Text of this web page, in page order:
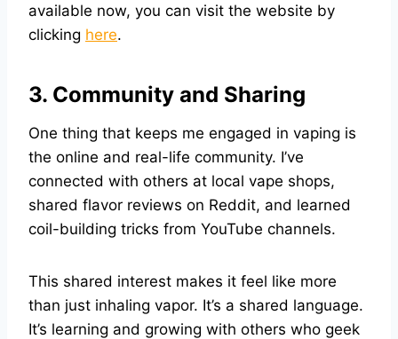
available now, you can visit the website by
clicking here.
3. Community and Sharing
One thing that keeps me engaged in vaping is
the online and real-life community. I’ve
connected with others at local vape shops,
shared flavor reviews on Reddit, and learned
coil-building tricks from YouTube channels.
This shared interest makes it feel like more
than just inhaling vapor. It’s a shared language.
It’s learning and growing with others who geek